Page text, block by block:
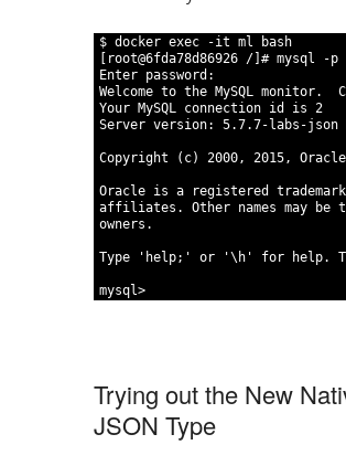
$ docker exec -it ml
bash
root@6fda78d86926 / # mysql -p
Enter password :
Welcome to the MySQL monitor.
Your MySQL connection id is 2
Server version: 5.7.7-labs-json
Copyright ( c) 2000, 2015, Oracle
Oracle is a registered trademark
affiliates . Other names may be
owners .
Type 'help;' or '\h' for help.
mysql>
Trying out the New
JSON Type